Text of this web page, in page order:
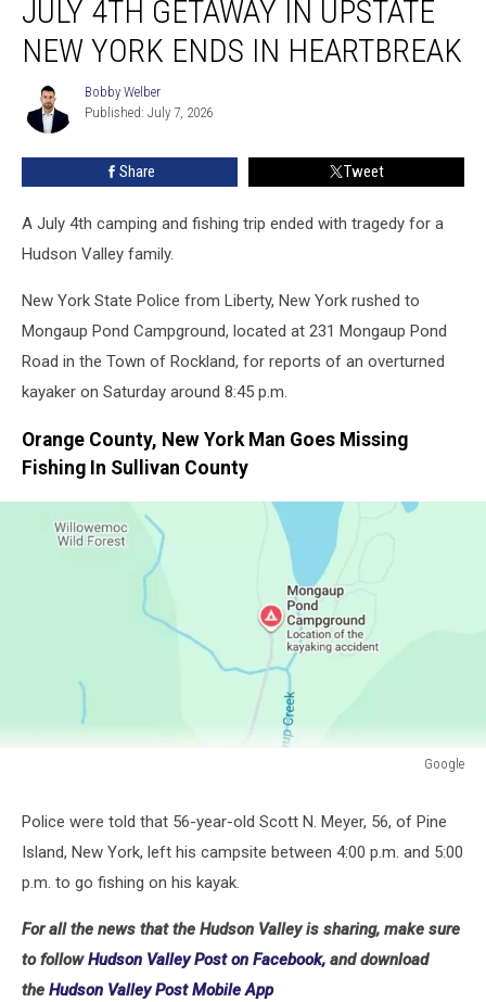
Getaway
York
JULY 4TH GETAWAY IN UPSTATE
NEW YORK ENDS IN HEARTBREAK
Bobby
Welber
Bobby Welber
Published: July 7, 2026
Share Tweet
A July 4th camping and fishing trip ended with tragedy for a
Hudson Valley family.
New York State Police from Liberty, New York rushed to
Mongaup Pond Campground, located at 231 Mongaup Pond
Road in the Town of Rockland, for reports of an overturned
kayaker on Saturday around 8:45 p.m.
Orange County, New York Man Goes Missing
Fishing In Sullivan County
Google
Police were told that 56-year-old Scott N. Meyer, 56, of Pine
Island, New York, left his campsite between 4:00 p.m. and 5:00
p.m. to go fishing on his kayak.
For all the news that the Hudson Valley is sharing, make sure
to followHudson Valley Post on Facebook, and download
the Hudson Valley Post Mobile App